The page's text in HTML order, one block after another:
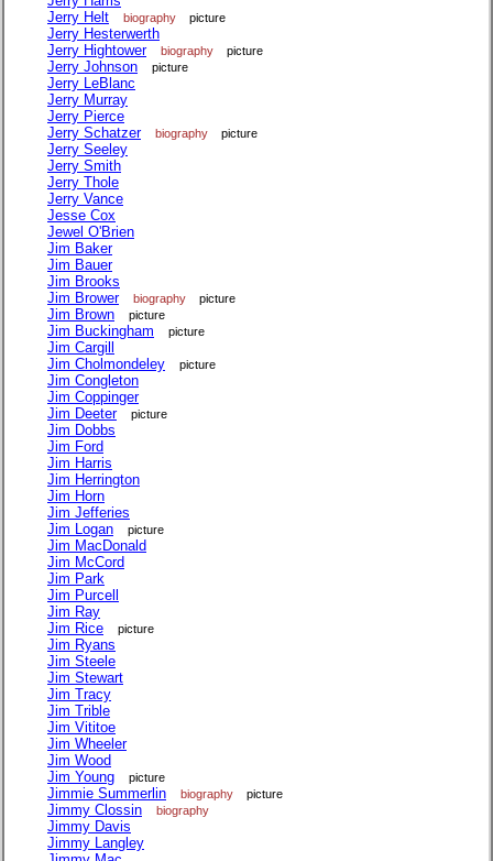
Jerry Helt
biography picture
Jerry Hesterwerth
Jerry Hightower
biography picture
Jerry Johnson picture
Jerry LeBlanc
Jerry Murray
Jerry Pierce
Jerry Schatzer
biography picture
Jerry Seeley
Jerry Smith
Jerry Thole
Jerry Vance
Jesse Cox
Jewel O'Brien
Jim Baker
Jim Bauer
Jim Brooks
Jim Brower
biography picture
Jim Brown picture
Jim Buckingham picture
Jim Cargill
Jim Cholmondeley
picture
Jim Congleton
Jim Coppinger
Jim Deeter
picture
Jim Dobbs
Jim Ford
Jim Harris
Jim Herrington
Jim Horn
Jim Jefferies
Jim Logan
picture
Jim MacDonald
Jim McCord
Jim Park
Jim Purcell
Jim Ray
Jim Rice
picture
Jim Ryans
Jim Steele
Jim Stewart
Jim Tracy
Jim Trible
Jim Vititoe
Jim Wheeler
Jim Wood
Jim Young
picture
Jimmie Summerlin biography picture
Jimmy Clossin biography
Jimmy Davis
Jimmy Langley